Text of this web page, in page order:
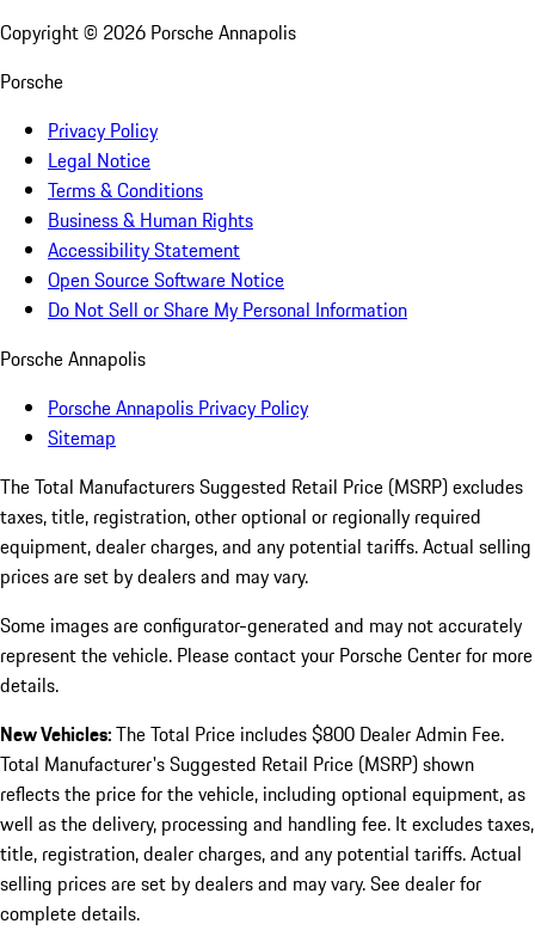
Copyright © 2026 Porsche Annapolis
Porsche
Privacy Policy
Legal Notice
Terms & Conditions
Business & Human Rights
Accessibility Statement
Open Source Software Notice
Do Not Sell or Share My Personal Information
Porsche Annapolis
Porsche Annapolis Privacy Policy
Sitemap
The Total Manufacturers Suggested Retail Price (MSRP) excludes
taxes, title, registration, other optional or regionally required
equipment, dealer charges, and any potential tariffs. Actual selling
prices are set by dealers and may vary.
Some images are configurator-generated and may not accurately
represent the vehicle. Please contact your Porsche Center for more
details.
New Vehicles:The Total Price includes $800 Dealer Admin Fee.
Total Manufacturer's Suggested Retail Price (MSRP) shown
reflects the price for the vehicle, including optional equipment, as
well as the delivery, processing and handling fee. It excludes taxes,
title, registration, dealer charges, and any potential tariffs. Actual
selling prices are set by dealers and may vary. See dealer for
complete details.